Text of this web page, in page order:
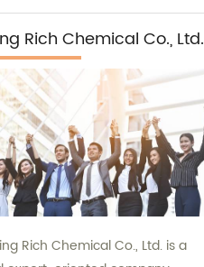
Rich Chemical Co., Ltd.
Rich Chemical Co., Ltd. is a